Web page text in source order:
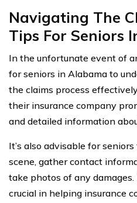
Navigating The
Tips For Seniors
In the unfortunate event of
for seniors in Alabama to
the claims process
their insurance company
and detailed information
It’s also advisable for
scene, gather contact
take photos of any
crucial in helping insurance